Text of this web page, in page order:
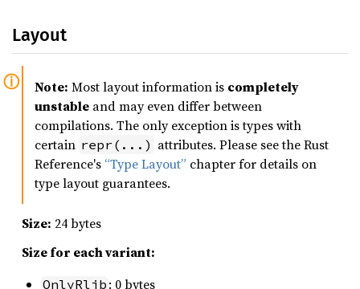
Layout
Note: Most layout information is completely
unstable and may even differ between
compilations. The only exception is types with
certain repr(...) attributes. Please see the Rust
Reference's “Type Layout” chapter for details on
type layout guarantees.
Size: 24 bytes
Size for each variant:
OnlyRlib : 0 bytes